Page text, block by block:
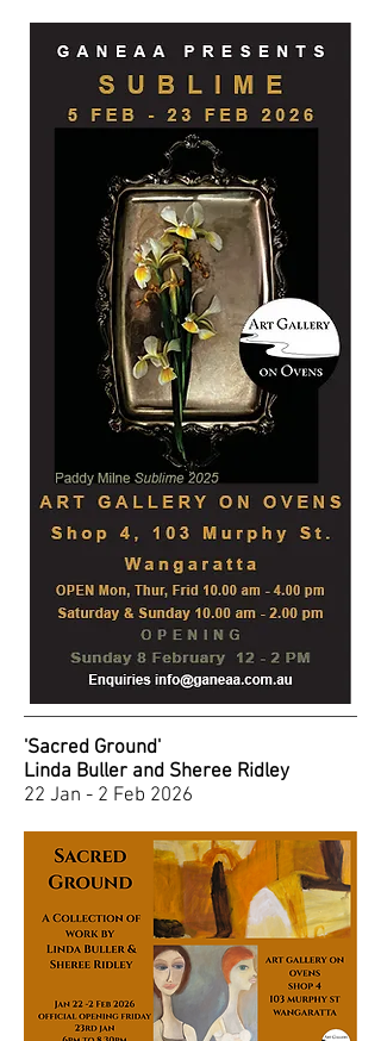
'Sacred Ground'
Linda Buller and Sheree Ridley
22 Jan - 2 Feb 2026